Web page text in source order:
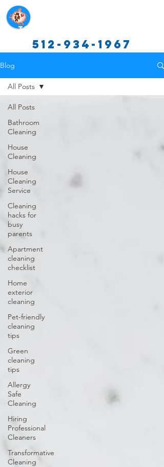
Texas Cleaning Services
512-934-1967
Blog
All Posts
Bathroom
Cleaning
House
Cleaning
House
Cleaning
Service
Cleaning
hacks for
busy
parents
Apartment
cleaning
checklist
Home
exterior
cleaning
Pet-friendly
cleaning
tips
Green
cleaning
tips
Allergy
Safe
Cleaning
Hiring
Professional
Cleaners
Transformative
Cleaning
All Posts